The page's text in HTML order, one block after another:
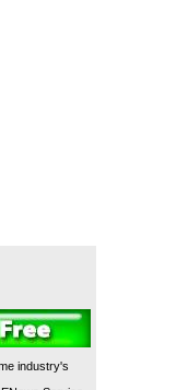
industry's